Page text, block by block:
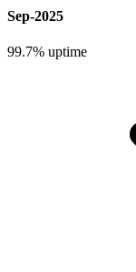
Sep-2025
99.7% uptime